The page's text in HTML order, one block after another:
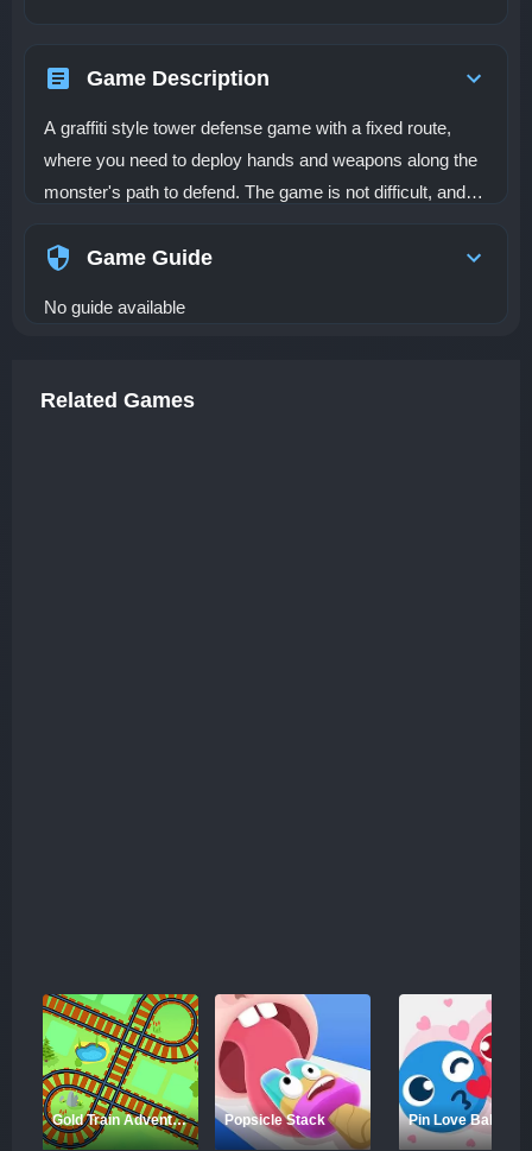
Game Description
A graffiti style tower defense game with a fixed route,
where you need to deploy hands and weapons along the
monster's path to defend. The game is not difficult, and
leisure. The game contains five defense towers, 8 enemy
Endless Mode
Game Guide
No guide available
Related Games
Gold Train Adventure Popsicle Stack Pin Love Balls